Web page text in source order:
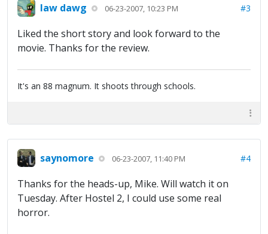
law dawg 06-23-2007, 10:23 PM #3
Liked the short story and look forward to the
movie. Thanks for the review.
It's an 88 magnum. It shoots through schools.
saynomore 06-23-2007, 11:40 PM #4
Thanks for the heads-up, Mike. Will watch it on
Tuesday. After Hostel 2, I could use some real
horror.